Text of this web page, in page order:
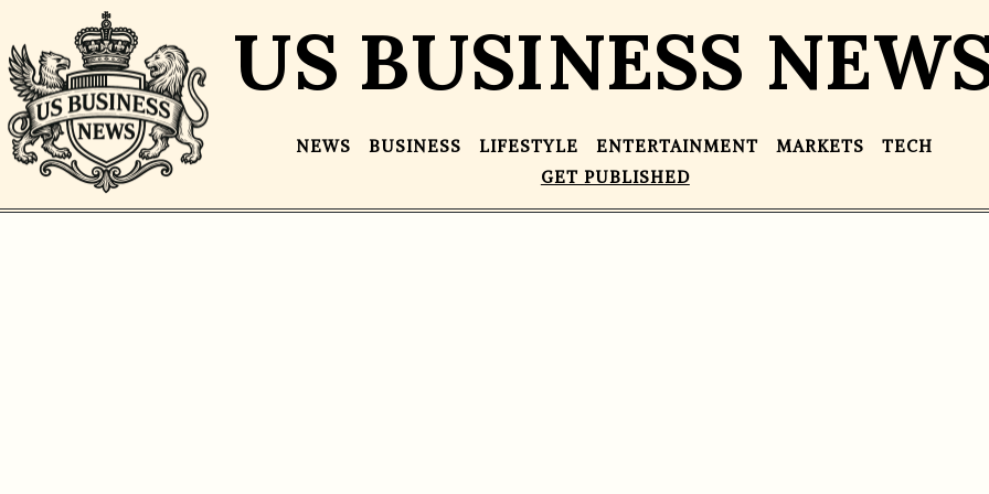
US BUSINESS
NEWS BUSINESS LIFESTYLE ENTERTAINMENT MARKETS
TECH
GET PUBLISHED